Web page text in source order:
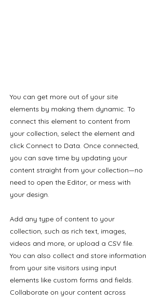
You can get more out of your site
elements by making them dynamic. To
connect this element to content from
your collection, select the element and
click Connect to Data. Once connected,
you can save time by updating your
content straight from your collection—no
need to open the Editor, or mess with
your design.
Add any type of content to your
collection, such as rich text, images,
videos and more, or upload a CSV file.
You can also collect and store information
from your site visitors using input
elements like custom forms and fields.
Collaborate on your content across